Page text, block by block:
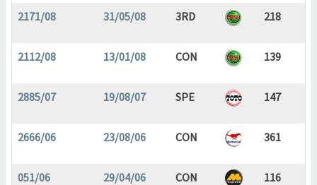
2171/08 31/05/08 3RD 218
2112/08 13/01/08 CON 139
2885/07 19/08/07 SPE 147
2666/06 23/08/06 CON 361
051/06 29/04/06 CON 116